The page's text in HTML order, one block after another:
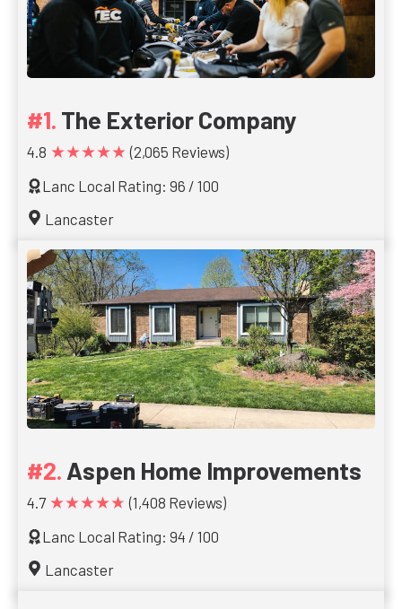
The Exterior Company
4.8 ★★★★★ (2,065 Reviews)
Lanc Local Rating: 96 / 100
Lancaster
Aspen Home Improvements
4.7 ★★★★★ (1,408 Reviews)
Lanc Local Rating: 94 / 100
Lancaster